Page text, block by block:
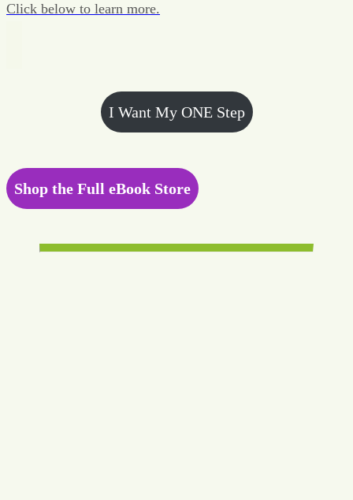
Click below to learn more.
I Want My ONE Step
Shop the Full eBook Store